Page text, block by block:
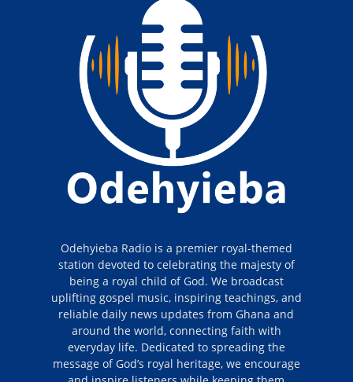
Odehyieba Radio is a premier royal-themed
station devoted to celebrating the majesty of
being a royal child of God. We broadcast
uplifting gospel music, inspiring teachings, and
reliable daily news updates from Ghana and
around the world, connecting faith with
everyday life. Dedicated to spreading the
message of God’s royal heritage, we encourage